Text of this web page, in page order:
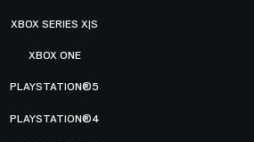
XBOX SERIES X|S
XBOX ONE
PLAYSTATION®5
PLAYSTATION®4